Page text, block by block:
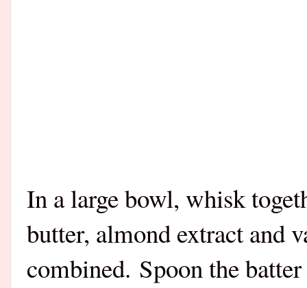
In a large bowl, whisk
butter, almond extract and
combined. Spoon the